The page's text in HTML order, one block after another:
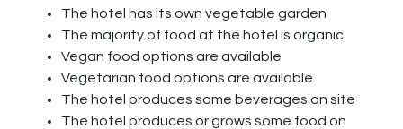
The hotel has its own vegetable garden
The majority of food at the hotel is organic
Vegan food options are available
Vegetarian food options are available
The hotel produces some beverages on site
The hotel produces or grows some food on